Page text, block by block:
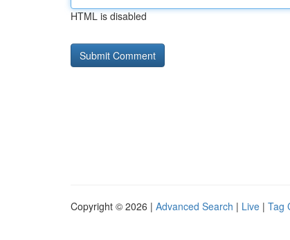
HTML is disabled
Copyright © 2026 | Advanced Search | Live | Tag